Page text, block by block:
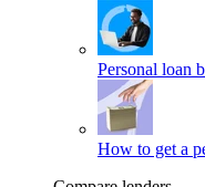
Personal loan
How to get a